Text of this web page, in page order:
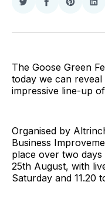
Share
Twitter
Share
Facebook
Share
The Goose Green
today we can
impressive line-up
Organised by
Business
place over two
25th August, with
Saturday and 11.20